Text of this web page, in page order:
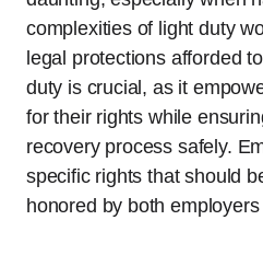
complexities of light duty
legal protections afforded
duty is crucial, as it
for their rights while
recovery process safely.
specific rights that should
honored by both